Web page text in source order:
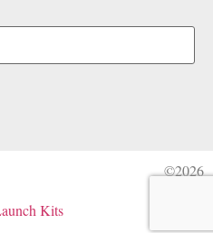
©2026
Kits